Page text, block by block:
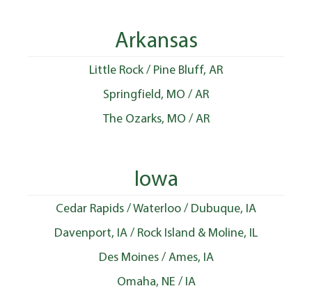
Arkansas
Little Rock / Pine Bluff, AR
Springfield, MO / AR
The Ozarks, MO / AR
Iowa
Cedar Rapids / Waterloo / Dubuque, IA
Davenport, IA / Rock Island & Moline, IL
Des Moines / Ames, IA
Omaha, NE / IA